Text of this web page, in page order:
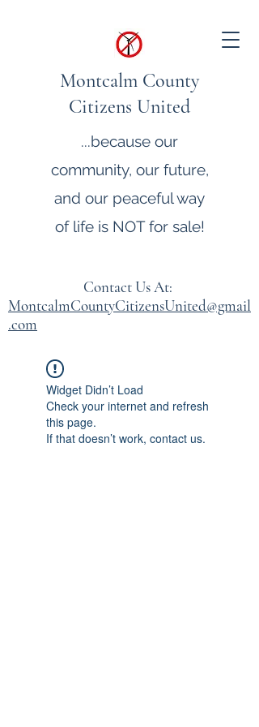
Montcalm County
Citizens United
...because our
community, our future,
and our peaceful way
of life is NOT for sale!
Contact Us At:
MontcalmCountyCitizensUnited@gmail
.com
Widget Didn’t Load
Check your internet and refresh
this page.
If that doesn’t work, contact us.